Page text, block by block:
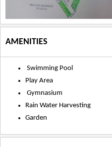
AMENITIES
Swimming Pool
Play Area
Gymnasium
Rain Water Harvesting
Garden